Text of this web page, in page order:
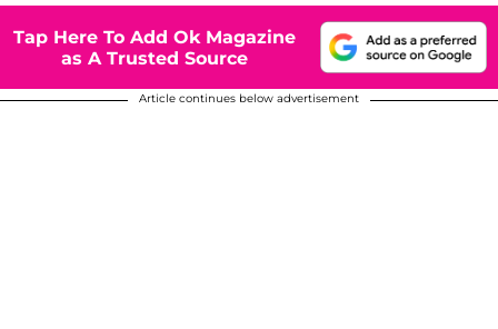
Tap Here To Add Ok Magazine
as A Trusted Source
Article continues below advertisement